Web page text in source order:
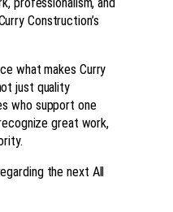
Construction’s
what makes Curry
just quality
who support one
great work,
the next All